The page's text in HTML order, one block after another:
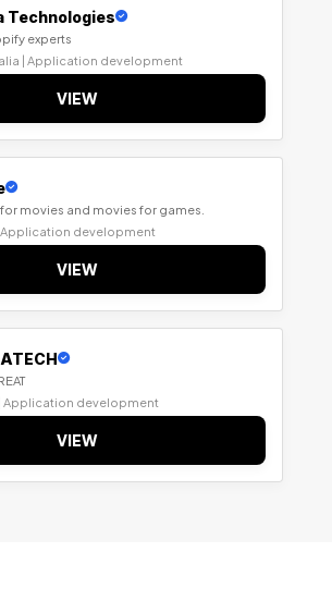
Technologies
experts
| Application development
VIEW
movies and movies for games.
Application development
VIEW
Application development
VIEW